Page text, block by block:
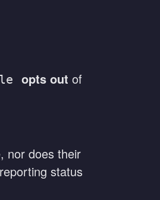
opts out of
nor does their
status